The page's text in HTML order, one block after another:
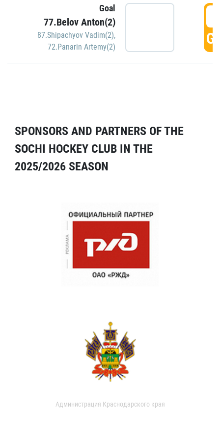
Goal
77.Belov Anton(2)
87.Shipachyov Vadim(2),
72.Panarin Artemy(2)
SPONSORS AND PARTNERS OF THE
SOCHI HOCKEY CLUB IN THE
2025/2026 SEASON
Администрация Краснодарского края